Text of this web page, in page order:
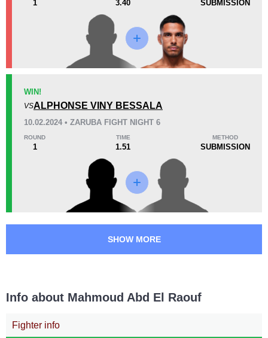
Avg fight time First round finishes
Promotion Stats
AUFC
GEC
GFC
PFC
UAEW
3
1 3.40 SUBMISSION
WIN!
VSALPHONSE VINY BESSALA
10.02.2024 • ZARUBA FIGHT NIGHT 6
ROUND
1
TIME
1.51
METHOD
SUBMISSION
SHOW MORE
Info about Mahmoud Abd El Raouf
Fighter info